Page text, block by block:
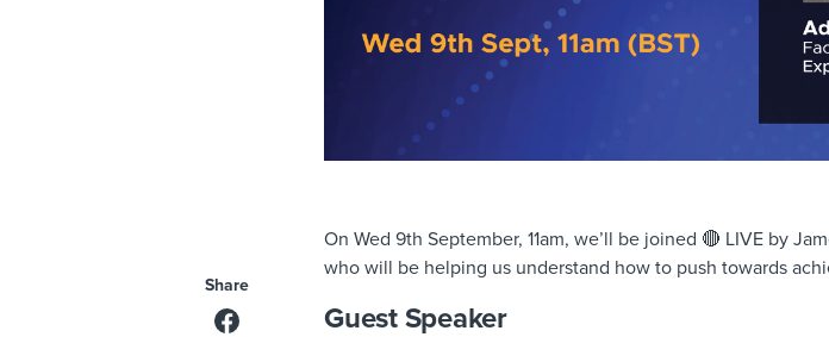
Share
On Wed 9th September, 11am, we’ll be joined 🔴 LIVE by
who will be helping us understand how to push towards
Guest Speaker